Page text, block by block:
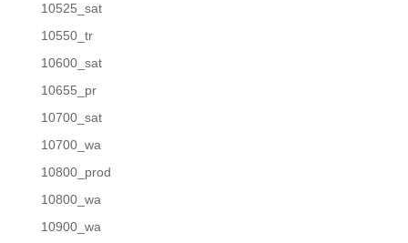
10525_sat
10550_tr
10600_sat
10655_pr
10700_sat
10700_wa
10800_prod
10800_wa
10900_wa